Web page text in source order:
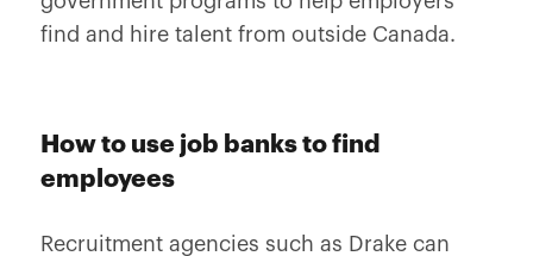
find and hire talent from outside Canada.
How to use job banks to find
employees
Recruitment agencies such as Drake can